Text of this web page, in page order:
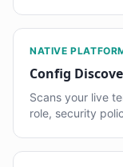
NATIVE
Config
Scans your live
role, security